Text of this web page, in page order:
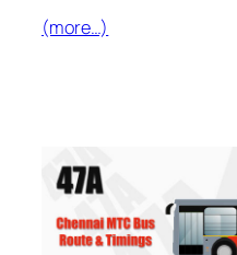
(more…)